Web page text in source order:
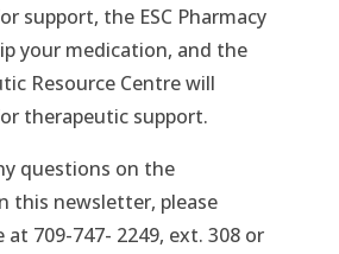
support, the ESC Pharmacy
your medication, and the
Resource Centre will
therapeutic support.
questions on the
this newsletter, please
709-747- 2249, ext. 308 or